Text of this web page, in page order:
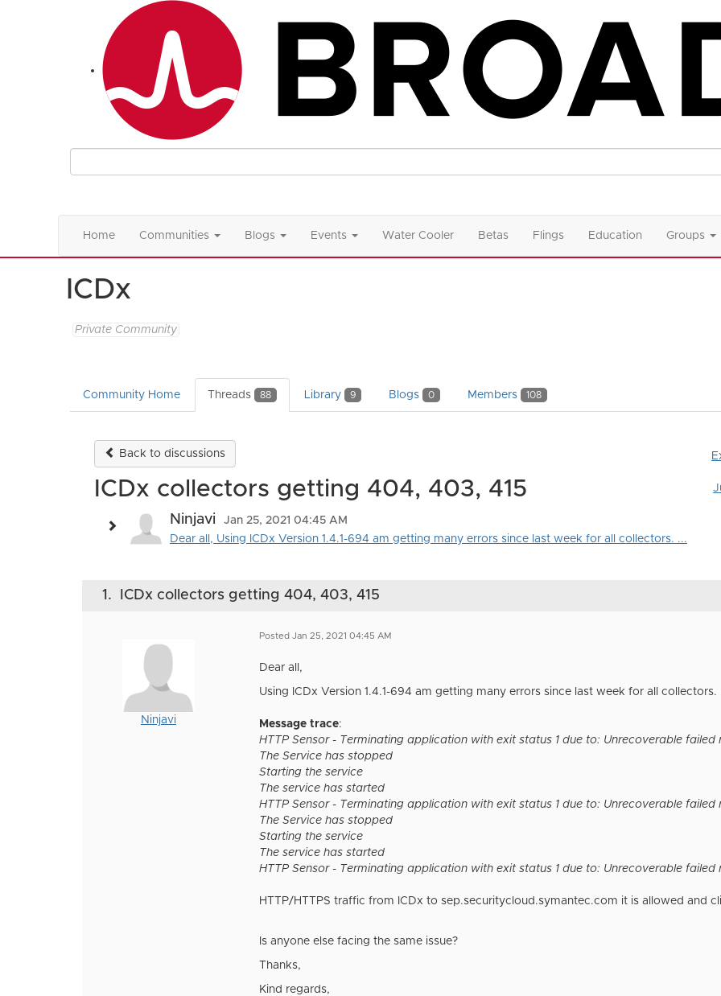
Home Communities Blogs Events Water Cooler Betas Flings Education Groups
ICDx
Private Community
Community Home Threads 88 Library 9 Blogs 0 Members 108
Back to discussions
ICDx collectors getting 404, 403, 415
Ninjavi
Jan 25, 2021 04:45 AM
Dear all, Using ICDx Version 1.4.1-694 am getting many errors since last week for all collectors. ...
1. ICDx collectors getting 404, 403, 415
Ninjavi
Posted Jan 25, 2021 04:45 AM
Dear all,
Using ICDx Version 1.4.1-694 am getting many errors since last week for all collectors.
Message trace:
HTTP Sensor - Terminating application with exit status 1 due to: Unrecoverable
The Service has stopped
Starting the service
The service has started
HTTP Sensor - Terminating application with exit status 1 due to: Unrecoverable
The Service has stopped
Starting the service
The service has started
HTTP Sensor - Terminating application with exit status 1 due to: Unrecoverable failed
HTTP/HTTPS traffic from ICDx to sep.securitycloud.symantec.com it is allowed and
Is anyone else facing the same issue?
Thanks,
Kind regards,